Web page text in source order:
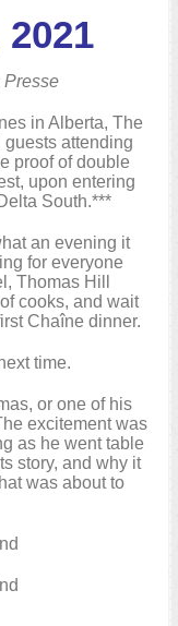
Presse
in Alberta, The
attending
proof of double
upon entering
South.***
an evening it
for everyone
Thomas Hill
cooks, and wait
Chaîne dinner.
time.
or one of his
excitement was
as he went table
story, and why it
was about to